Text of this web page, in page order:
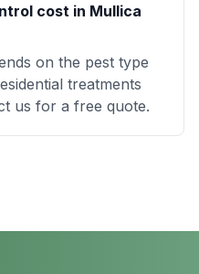
cost in Mullica
on the pest type
treatments
us for a free quote.